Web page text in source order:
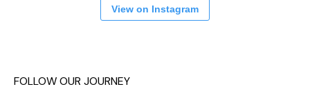
View on Instagram
FOLLOW OUR JOURNEY